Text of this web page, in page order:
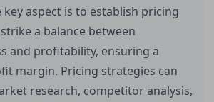
key aspect is to establish pricing
a balance between
and profitability, ensuring a
margin. Pricing strategies can
research, competitor analysis,